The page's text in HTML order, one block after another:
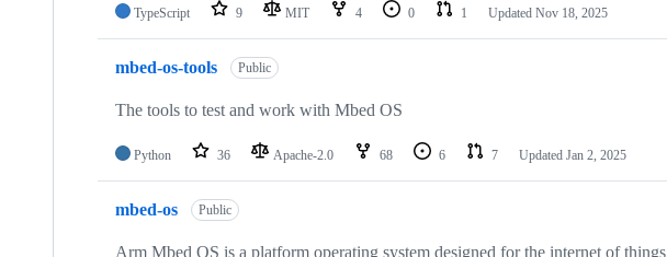
TypeScript 9 MIT 4 0 1 Updated Nov 18, 2025
mbed-os-tools Public
The tools to test and work with Mbed OS
Python 36 Apache-2.0 68 6 7 Updated Jan 2, 2025
mbed-os Public
Arm Mbed OS is a platform operating system designed for the internet of things